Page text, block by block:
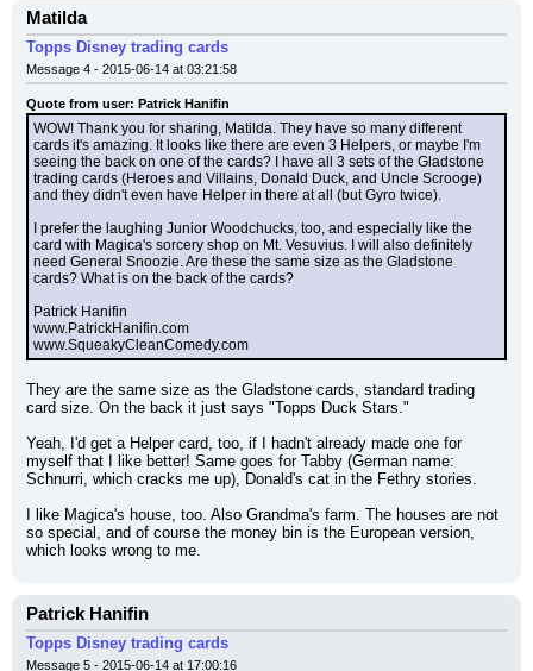
Matilda
Topps Disney trading cards
Message 4 - 2015-06-14 at 03:21:58
Quote from user: Patrick Hanifin
WOW! Thank you for sharing, Matilda. They have so many different
cards it's amazing. It looks like there are even 3 Helpers, or maybe I'm
seeing the back on one of the cards? I have all 3 sets of the Gladstone
trading cards (Heroes and Villains, Donald Duck, and Uncle Scrooge)
and they didn't even have Helper in there at all (but Gyro twice).
I prefer the laughing Junior Woodchucks, too, and especially like the
card with Magica's sorcery shop on Mt. Vesuvius. I will also definitely
need General Snoozie. Are these the same size as the Gladstone
cards? What is on the back of the cards?
Patrick Hanifin
www.PatrickHanifin.com
www.SqueakyCleanComedy.com
They are the same size as the Gladstone cards, standard trading
card size. On the back it just says "Topps Duck Stars."
Yeah, I'd get a Helper card, too, if I hadn't already made one for
myself that I like better! Same goes for Tabby (German name:
Schnurri, which cracks me up), Donald's cat in the Fethry stories.
I like Magica's house, too. Also Grandma's farm. The houses are not
so special, and of course the money bin is the European version,
which looks wrong to me.
Patrick Hanifin
Topps Disney trading cards
Message 5 - 2015-06-14 at 17:00:16